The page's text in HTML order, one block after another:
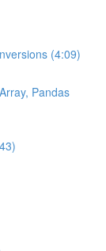
(4:09)
Pandas